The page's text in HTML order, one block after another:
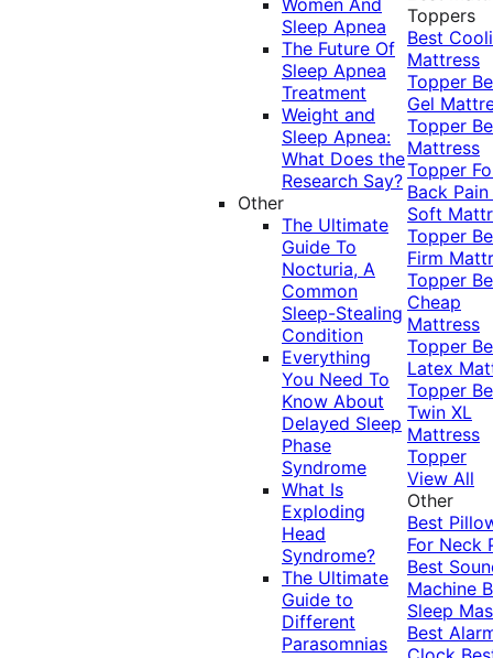
Women And
Sleep Apnea
The Future Of
Sleep Apnea
Treatment
Weight and
Sleep Apnea:
What Does the
Research Say?
Other
The Ultimate
Guide To
Nocturia, A
Common
Sleep-Stealing
Condition
Everything
You Need To
Know About
Delayed Sleep
Phase
Syndrome
What Is
Exploding
Head
Syndrome?
The Ultimate
Guide to
Different
Parasomnias
Toppers
Best
Mattress
Topper
Gel
Topper
Mattress
Topper
Back Pain
Soft
Topper
Firm
Topper
Cheap
Mattress
Topper
Latex
Topper
Twin XL
Mattress
Topper
View All
Other
Best
For Neck
Best
Machine
Sleep
Best